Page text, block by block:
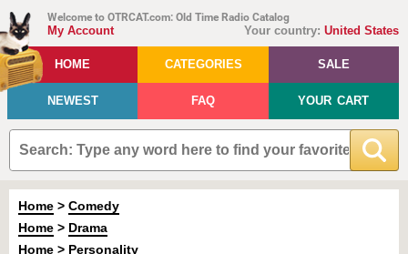
Welcome to OTRCAT.com: Old Time Radio Catalog
Your country: United States
My Account
HOME CATEGORIES SALE
NEWEST FAQ YOUR CART
Home > Comedy
Home > Drama
Home > Personality